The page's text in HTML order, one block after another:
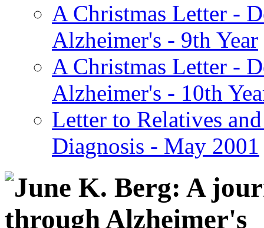
A Christmas Letter -
Alzheimer's - 9th Year
A Christmas Letter -
Alzheimer's - 10th
Letter to Relatives
Diagnosis - May 2001